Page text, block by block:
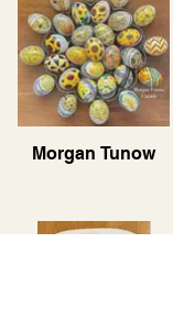
Morgan Tunow
FRFrench· Français
DEGerman· Deutsch
ESSpanish· Español